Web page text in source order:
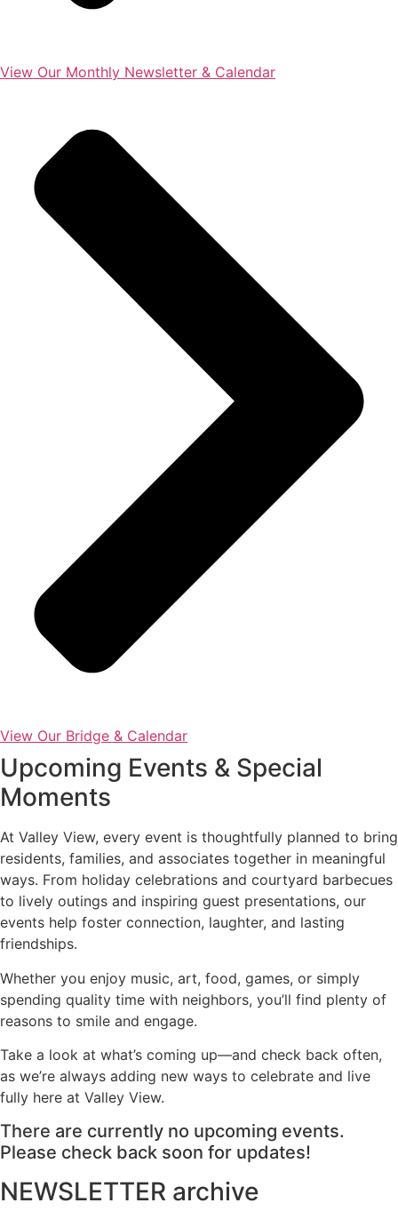
View Our Monthly Newsletter & Calendar
View Our Bridge & Calendar
Upcoming Events & Special
Moments
At Valley View, every event is thoughtfully planned to bring
residents, families, and associates together in meaningful
ways. From holiday celebrations and courtyard barbecues
to lively outings and inspiring guest presentations, our
events help foster connection, laughter, and lasting
friendships.
Whether you enjoy music, art, food, games, or simply
spending quality time with neighbors, you’ll find plenty of
reasons to smile and engage.
Take a look at what’s coming up—and check back often,
as we’re always adding new ways to celebrate and live
fully here at Valley View.
There are currently no upcoming events.
Please check back soon for updates!
NEWSLETTER archive